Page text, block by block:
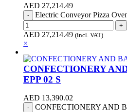
AED 27,214.49
Electric Conveyor Pizza
AED 27,214.49 (incl. VAT)
×
CONFECTIONERY
EPP 02 S
AED 13,390.02
CONFECTIONERY AND